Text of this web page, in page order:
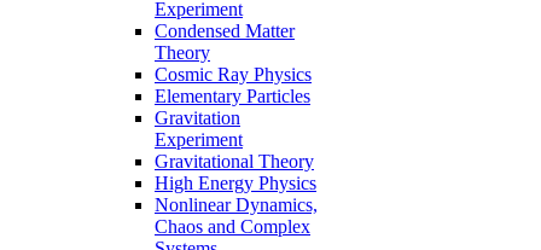
Experiment
Condensed Matter
Theory
Cosmic Ray Physics
Elementary Particles
Gravitation
Experiment
Gravitational Theory
High Energy Physics
Nonlinear Dynamics,
Chaos and Complex